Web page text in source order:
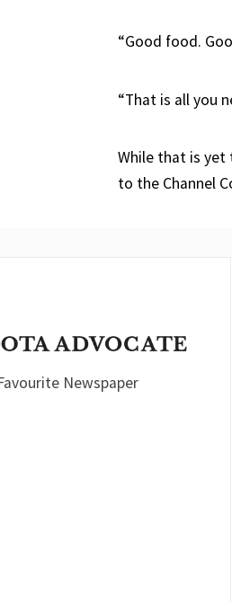
“Good food.
“That is all you
While that is yet
to the Channel
Newspaper